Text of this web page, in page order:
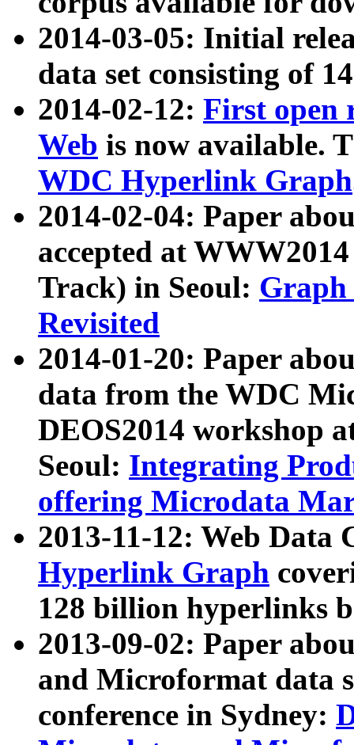
2014-03-05: Initial
data set consisting of
2014-02-12: First open
Web is now available.
WDC Hyperlink Graph
2014-02-04: Paper
accepted at
Track) in Seoul: Graph
Revisited
2014-01-20: Paper
data from the WDC
DEOS2014 workshop
Seoul: Integrating
offering Microdata
2013-11-12: Web Data
Hyperlink Graph
128 billion hyperlinks
2013-09-02: Paper
and Microformat data
conference in Sydney: